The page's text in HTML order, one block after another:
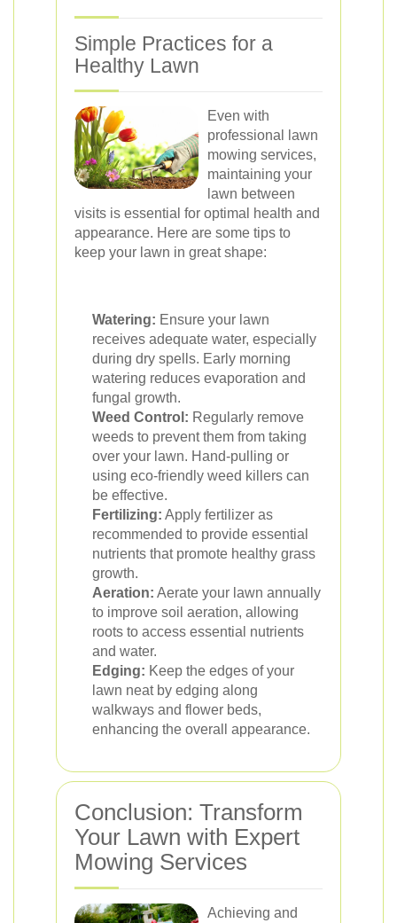
Simple Practices for a
Healthy Lawn
Even with
professional lawn
mowing services,
maintaining your
lawn between
visits is essential for optimal health and
appearance. Here are some tips to
keep your lawn in great shape:
Watering: Ensure your lawn
receives adequate water, especially
during dry spells. Early morning
watering reduces evaporation and
fungal growth.
Weed Control: Regularly remove
weeds to prevent them from taking
over your lawn. Hand-pulling or
using eco-friendly weed killers can
be effective.
Fertilizing: Apply fertilizer as
recommended to provide essential
nutrients that promote healthy grass
growth.
Aeration: Aerate your lawn annually
to improve soil aeration, allowing
roots to access essential nutrients
and water.
Edging: Keep the edges of your
lawn neat by edging along
walkways and flower beds,
enhancing the overall appearance.
Conclusion: Transform
Your Lawn with Expert
Mowing Services
Achieving and